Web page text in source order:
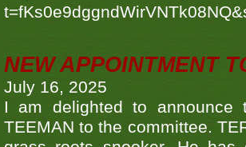
NEW APPOINTMENT
July 16, 2025
I am delighted to announce
TEEMAN to the committee.